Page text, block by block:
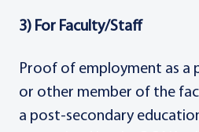
3) For Faculty/Staff
Proof of employment as a
or other member of the
a post-secondary